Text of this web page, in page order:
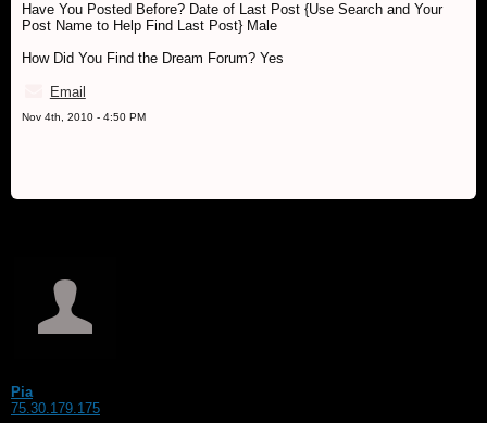
Have You Posted Before? Date of Last Post {Use Search and Your
Post Name to Help Find Last Post} Male
How Did You Find the Dream Forum? Yes
Email
Nov 4th, 2010 - 4:50 PM
Pia
75.30.179.175